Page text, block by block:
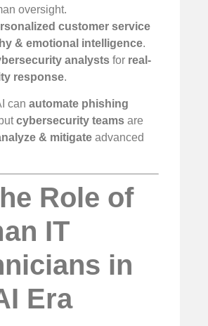
oversight.
customer service
& emotional intelligence.
analysts for real-
response.
can automate phishing
cybersecurity teams are
& mitigate advanced
Role of
IT
in
Era